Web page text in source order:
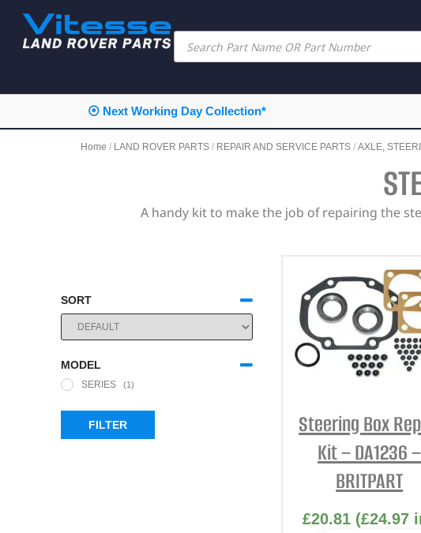
⦿ Next Working Day Collection*
Home / LAND ROVER PARTS / REPAIR AND SERVICE PARTS / AXLE,
A handy kit to make the job of repairing the
SORT
SORT PRODUCTS
MODEL
SERIES (1)
FILTER
Steering Box
Kit – DA1236 –
BRITPART
£20.81 (£24.97